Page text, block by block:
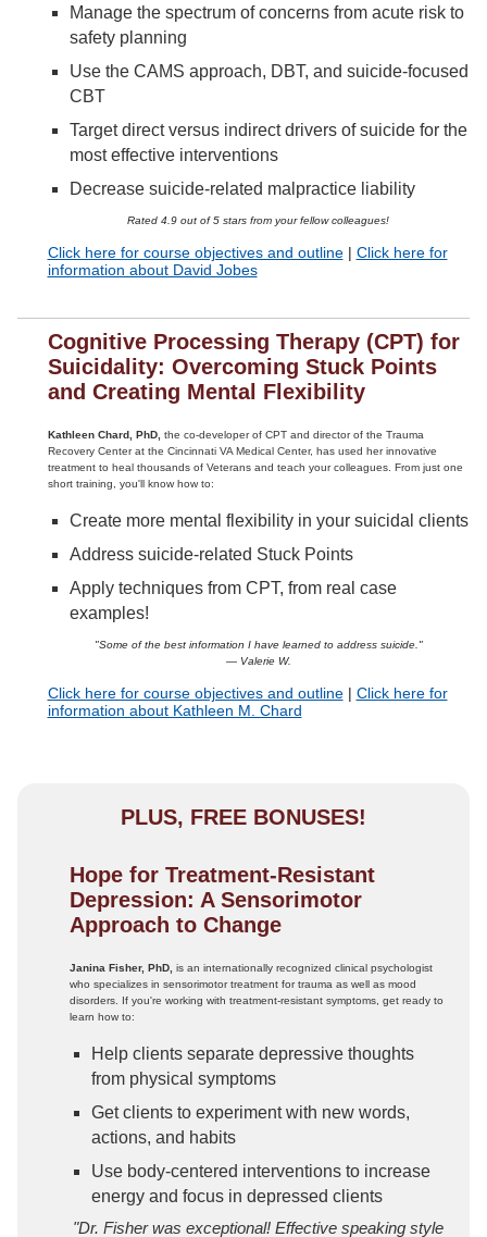
Manage the spectrum of concerns from acute risk to
safety planning
Use the CAMS approach, DBT, and suicide-focused
CBT
Target direct versus indirect drivers of suicide for the
most effective interventions
Decrease suicide-related malpractice liability
Rated 4.9 out of 5 stars from your fellow colleagues!
Click here for course objectives and outline| Click here for
information about David Jobes
Cognitive Processing Therapy (CPT) for
Suicidality: Overcoming Stuck Points
and Creating Mental Flexibility
Kathleen Chard, PhD, the co-developer of CPT and director of the Trauma
Recovery Center at the Cincinnati VA Medical Center, has used her innovative
treatment to heal thousands of Veterans and teach your colleagues. From just one
short training, you'll know how to:
Create more mental flexibility in your suicidal clients
Address suicide-related Stuck Points
Apply techniques from CPT, from real case
examples!
"Some of the best information I have learned to address suicide."
— Valerie W.
Click here for course objectives and outline| Click here for
information about Kathleen M. Chard
PLUS, FREE BONUSES!
Hope for Treatment-Resistant
Depression: A Sensorimotor
Approach to Change
Janina Fisher, PhD, is an internationally recognized clinical psychologist
who specializes in sensorimotor treatment for trauma as well as mood
disorders. If you're working with treatment-resistant symptoms, get ready to
learn how to:
Help clients separate depressive thoughts
from physical symptoms
Get clients to experiment with new words,
actions, and habits
Use body-centered interventions to increase
energy and focus in depressed clients
"Dr. Fisher was exceptional! Effective speaking style